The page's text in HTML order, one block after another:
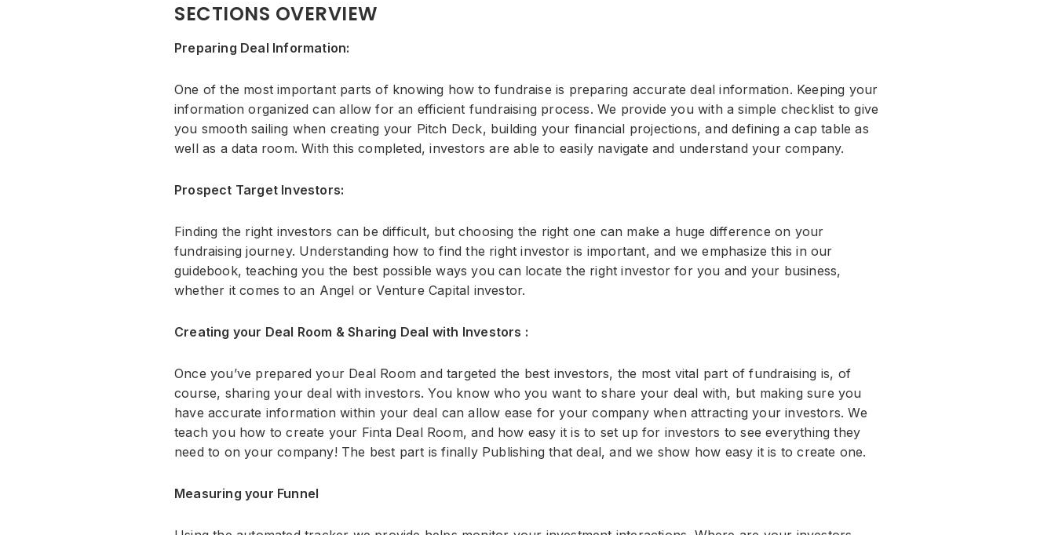
SECTIONS OVERVIEW
Preparing Deal Information:
One of the most important parts of knowing how to fundraise is preparing accurate deal information. Keeping your
information organized can allow for an efficient fundraising process. We provide you with a simple checklist to give
you smooth sailing when creating your Pitch Deck, building your financial projections, and defining a cap table as
well as a data room. With this completed, investors are able to easily navigate and understand your company.
Prospect Target Investors:
Finding the right investors can be difficult, but choosing the right one can make a huge difference on your
fundraising journey. Understanding how to find the right investor is important, and we emphasize this in our
guidebook, teaching you the best possible ways you can locate the right investor for you and your business,
whether it comes to an Angel or Venture Capital investor.
Creating your Deal Room & Sharing Deal with Investors :
Once you’ve prepared your Deal Room and targeted the best investors, the most vital part of fundraising is, of
course, sharing your deal with investors. You know who you want to share your deal with, but making sure you
have accurate information within your deal can allow ease for your company when attracting your investors. We
teach you how to create your Finta Deal Room, and how easy it is to set up for investors to see everything they
need to on your company! The best part is finally Publishing that deal, and we show how easy it is to create one.
Measuring your Funnel